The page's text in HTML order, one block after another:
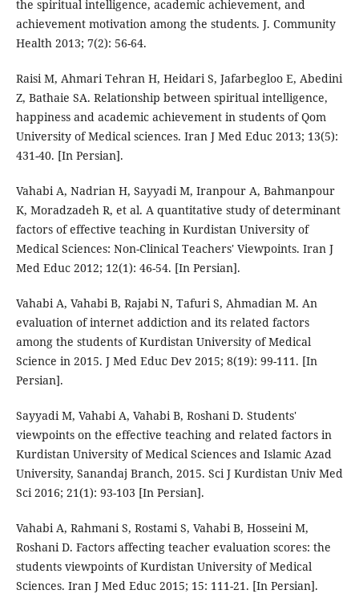
the spiritual intelligence, academic achievement, and
achievement motivation among the students. J. Community
Health 2013; 7(2): 56-64.
Raisi M, Ahmari Tehran H, Heidari S, Jafarbegloo E, Abedini
Z, Bathaie SA. Relationship between spiritual intelligence,
happiness and academic achievement in students of Qom
University of Medical sciences. Iran J Med Educ 2013; 13(5):
431-40. [In Persian].
Vahabi A, Nadrian H, Sayyadi M, Iranpour A, Bahmanpour
K, Moradzadeh R, et al. A quantitative study of determinant
factors of effective teaching in Kurdistan University of
Medical Sciences: Non-Clinical Teachers' Viewpoints. Iran J
Med Educ 2012; 12(1): 46-54. [In Persian].
Vahabi A, Vahabi B, Rajabi N, Tafuri S, Ahmadian M. An
evaluation of internet addiction and its related factors
among the students of Kurdistan University of Medical
Science in 2015. J Med Educ Dev 2015; 8(19): 99-111. [In
Persian].
Sayyadi M, Vahabi A, Vahabi B, Roshani D. Students'
viewpoints on the effective teaching and related factors in
Kurdistan University of Medical Sciences and Islamic Azad
University, Sanandaj Branch, 2015. Sci J Kurdistan Univ Med
Sci 2016; 21(1): 93-103 [In Persian].
Vahabi A, Rahmani S, Rostami S, Vahabi B, Hosseini M,
Roshani D. Factors affecting teacher evaluation scores: the
students viewpoints of Kurdistan University of Medical
Sciences. Iran J Med Educ 2015; 15: 111-21. [In Persian].